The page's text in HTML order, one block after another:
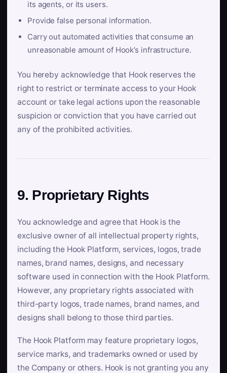
its agents, or its users.
Provide false personal information.
Carry out automated activities that consume an
unreasonable amount of Hook’s infrastructure.
You hereby acknowledge that Hook reserves the
right to restrict or terminate access to your Hook
account or take legal actions upon the reasonable
suspicion or conviction that you have carried out
any of the prohibited activities.
9. Proprietary Rights
You acknowledge and agree that Hook is the
exclusive owner of all intellectual property rights,
including the Hook Platform, services, logos, trade
names, brand names, designs, and necessary
software used in connection with the Hook Platform.
However, any proprietary rights associated with
third-party logos, trade names, brand names, and
designs shall belong to those third parties.
The Hook Platform may feature proprietary logos,
service marks, and trademarks owned or used by
the Company or others. Hook is not granting you any